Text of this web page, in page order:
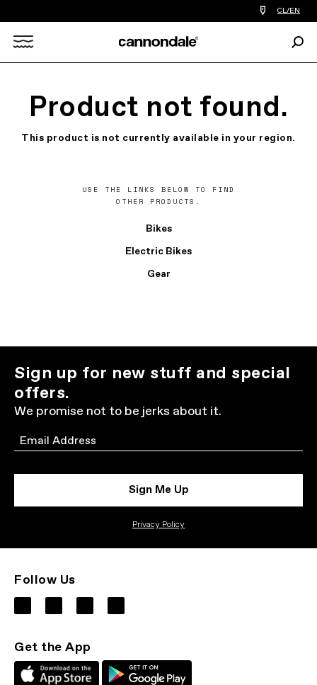
Find
a
you
CL/EN
Product not found.
This product is not currently available in your region.
USE THE LINKS BELOW TO FIND
OTHER PRODUCTS.
Bikes
Electric Bikes
Gear
Sign up for new stuff and special
offers.
We promise not to be jerks about it.
Email
Sign Me Up
Privacy Policy
Follow Us
Get the App